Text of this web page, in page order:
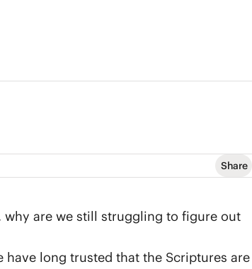
Share
why are we still struggling to figure out
long trusted that the Scriptures are